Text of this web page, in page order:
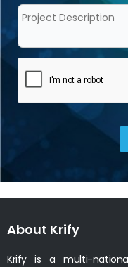
About Krify
Krify is a multi-